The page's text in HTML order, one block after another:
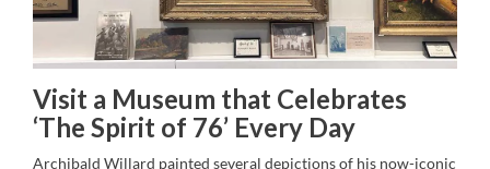
Visit a Museum that Celebrates
‘The Spirit of 76’ Every Day
Archibald Willard painted several depictions of his now-iconic